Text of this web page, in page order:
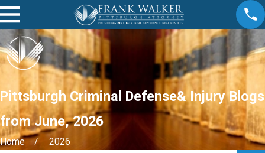
Pittsburgh Criminal Defense& Injury Blogs
from June, 2026
Home 2026